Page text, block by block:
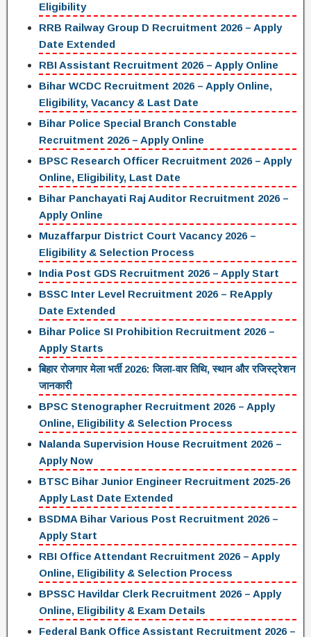
Eligibility
RRB Railway Group D Recruitment 2026 – Apply
Date Extended
RBI Assistant Recruitment 2026 – Apply Online
Bihar WCDC Recruitment 2026 – Apply Online,
Eligibility, Vacancy & Last Date
Bihar Police Special Branch Constable
Recruitment 2026 – Apply Online
BPSC Research Officer Recruitment 2026 – Apply
Online, Eligibility, Last Date
Bihar Panchayati Raj Auditor Recruitment 2026 –
Apply Online
Muzaffarpur District Court Vacancy 2026 –
Eligibility & Selection Process
India Post GDS Recruitment 2026 – Apply Start
BSSC Inter Level Recruitment 2026 – ReApply
Date Extended
Bihar Police SI Prohibition Recruitment 2026 –
Apply Starts
बिहार रोजगार मेला भर्ती 2026: जिला-वार तिथि, स्थान और रजिस्ट्रेशन
जानकारी
BPSC Stenographer Recruitment 2026 – Apply
Online, Eligibility & Selection Process
Nalanda Supervision House Recruitment 2026 –
Apply Now
BTSC Bihar Junior Engineer Recruitment 2025-26
Apply Last Date Extended
BSDMA Bihar Various Post Recruitment 2026 –
Apply Start
RBI Office Attendant Recruitment 2026 – Apply
Online, Eligibility & Selection Process
BPSSC Havildar Clerk Recruitment 2026 – Apply
Online, Eligibility & Exam Details
Federal Bank Office Assistant Recruitment 2026 –